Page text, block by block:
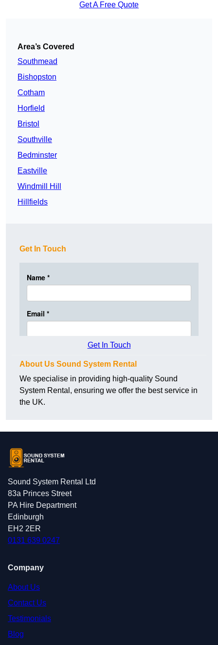
Get A Free Quote
Area’s Covered
Southmead
Bishopston
Cotham
Horfield
Bristol
Southville
Bedminster
Eastville
Windmill Hill
Hillfields
Get In Touch
Get In Touch
About Us Sound System Rental
We specialise in providing high-quality Sound
System Rental, ensuring we offer the best service in
the UK.
Sound System Rental Ltd
83a Princes Street
PA Hire Department
Edinburgh
EH2 2ER
0131 639 0247
Company
About Us
Contact Us
Testimonials
Blog